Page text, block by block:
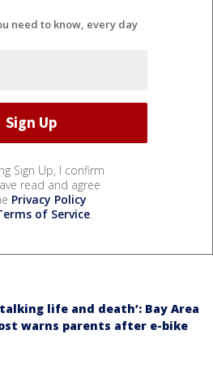
need to know, every day
Sign Up, I confirm
read and agree
Privacy Policy
of Service.
talking life and death’: Bay Area
warns parents after e-bike